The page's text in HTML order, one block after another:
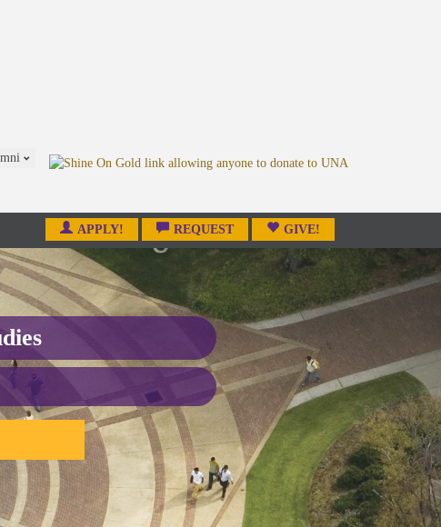
APPLY! REQUEST GIVE!